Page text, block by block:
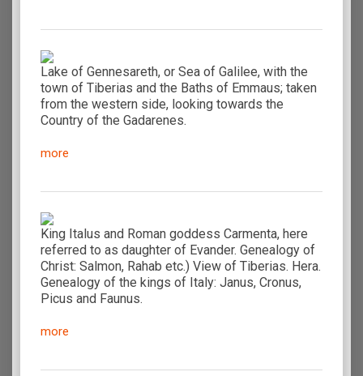
Lake of Gennesareth, or Sea of Galilee, with the
town of Tiberias and the Baths of Emmaus; taken
from the western side, looking towards the
Country of the Gadarenes.
more
King Italus and Roman goddess Carmenta, here
referred to as daughter of Evander. Genealogy of
Christ: Salmon, Rahab etc.) View of Tiberias. Hera.
Genealogy of the kings of Italy: Janus, Cronus,
Picus and Faunus.
more